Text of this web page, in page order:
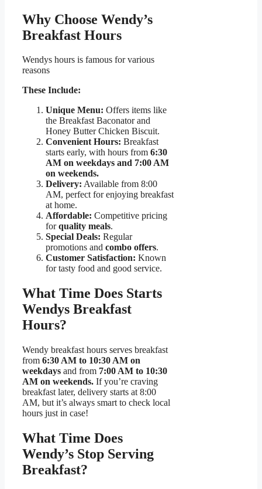
Why Choose Wendy’s
Breakfast Hours
Wendys hours is famous for various
reasons
These Include:
Unique Menu: Offers items like
the Breakfast Baconator and
Honey Butter Chicken Biscuit.
Convenient Hours: Breakfast
starts early, with hours from 6:30
AM on weekdays and 7:00 AM
on weekends.
Delivery: Available from 8:00
AM, perfect for enjoying breakfast
at home.
Affordable: Competitive pricing
forquality meals.
Special Deals: Regular
promotions and combo offers.
Customer Satisfaction: Known
for tasty food and good service.
What Time Does Starts
Wendys Breakfast
Hours?
Wendy breakfast hours serves breakfast
from 6:30 AM to 10:30 AM on
weekdays and from 7:00 AM to 10:30
AM on weekends. If you’re craving
breakfast later, delivery starts at 8:00
AM, but it’s always smart to check local
hours just in case!
What Time Does
Wendy’s Stop Serving
Breakfast?